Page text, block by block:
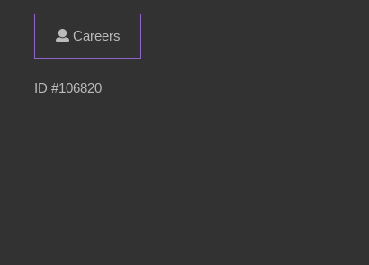
Careers
ID #106820